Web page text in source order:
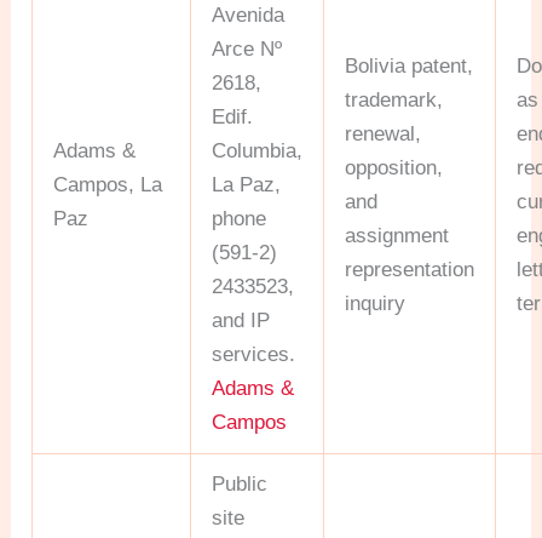
Adams &
Campos, La
Paz
Avenida
Arce Nº
2618,
Edif.
Columbia,
La Paz,
phone
(591-2)
2433523,
and IP
services.
Adams &
Campos
Bolivia patent,
trademark,
renewal,
opposition,
and
assignment
representation
inquiry
Public
site